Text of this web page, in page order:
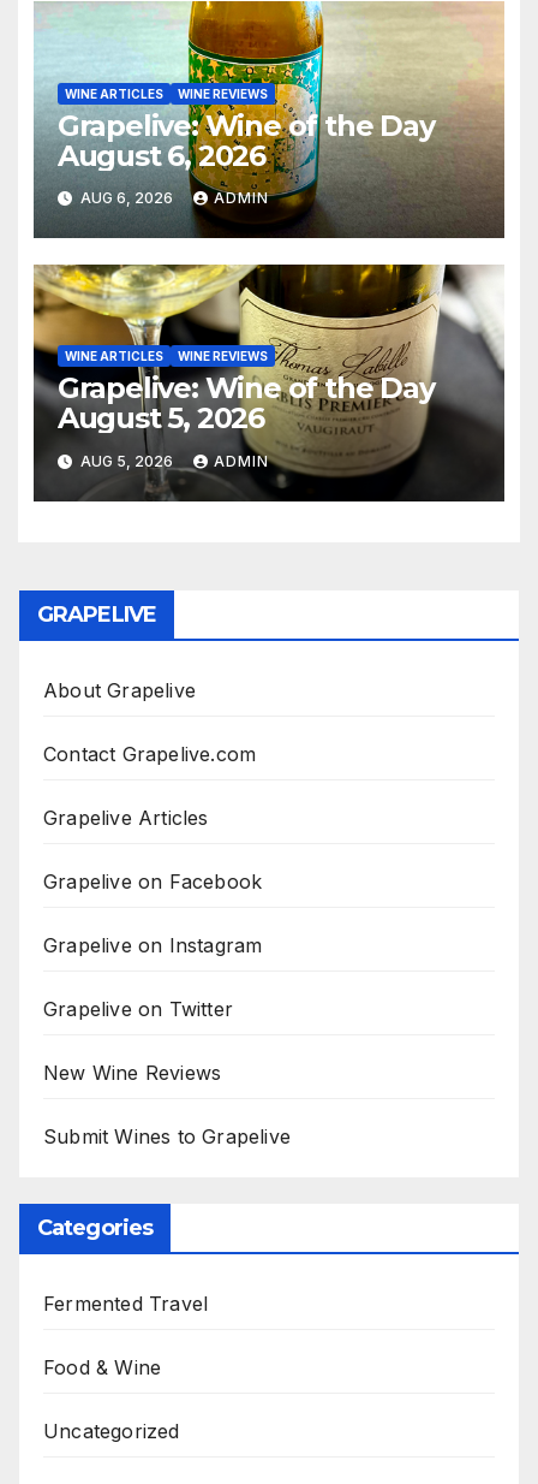
WINE ARTICLES WINE REVIEWS
Grapelive: Wine of the Day
August 6, 2026
AUG 6, 2026 ADMIN
WINE ARTICLES WINE REVIEWS
Grapelive: Wine of the Day
August 5, 2026
AUG 5, 2026 ADMIN
GRAPELIVE
About Grapelive
Contact Grapelive.com
Grapelive Articles
Grapelive on Facebook
Grapelive on Instagram
Grapelive on Twitter
New Wine Reviews
Submit Wines to Grapelive
Categories
Fermented Travel
Food & Wine
Uncategorized